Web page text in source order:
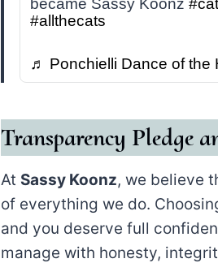
became Sassy Koonz
#allthecats
♬ Ponchielli Dance of the
Transparency Pledge
At Sassy Koonz, we believe
of everything we do.
and you deserve full
manage with honesty,